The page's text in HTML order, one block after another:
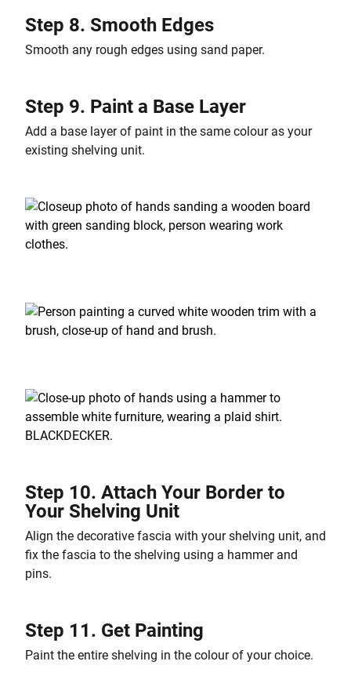
Step 8. Smooth Edges
Smooth any rough edges using sand paper.
Step 9. Paint a Base Layer
Add a base layer of paint in the same colour as your
existing shelving unit.
Step 10. Attach Your Border to
Your Shelving Unit
Align the decorative fascia with your shelving unit, and
fix the fascia to the shelving using a hammer and
pins.
Step 11. Get Painting
Paint the entire shelving in the colour of your choice.